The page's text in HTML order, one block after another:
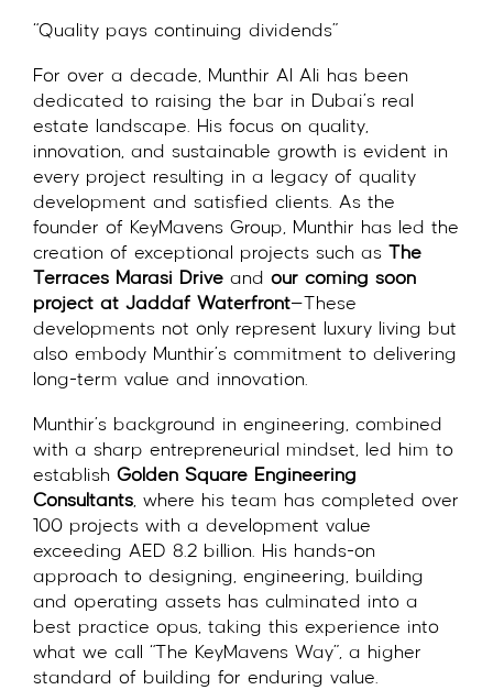
“Quality pays continuing dividends”
For over a decade, Munthir Al Ali has been
dedicated to raising the bar in Dubai’s real
estate landscape. His focus on quality,
innovation, and sustainable growth is evident in
every project resulting in a legacy of quality
development and satisfied clients. As the
founder of KeyMavens Group, Munthir has led the
creation of exceptional projects such as The
Terraces Marasi Drive and our coming soon
project at Jaddaf Waterfront—These
developments not only represent luxury living but
also embody Munthir’s commitment to delivering
long-term value and innovation.
Munthir’s background in engineering, combined
with a sharp entrepreneurial mindset, led him to
establish Golden Square Engineering
Consultants , where his team has completed over
100 projects with a development value
exceeding AED 8.2 billion. His hands-on
approach to designing, engineering, building
and operating assets has culminated into a
best practice opus, taking this experience into
what we call “The KeyMavens Way”, a higher
standard of building for enduring value.